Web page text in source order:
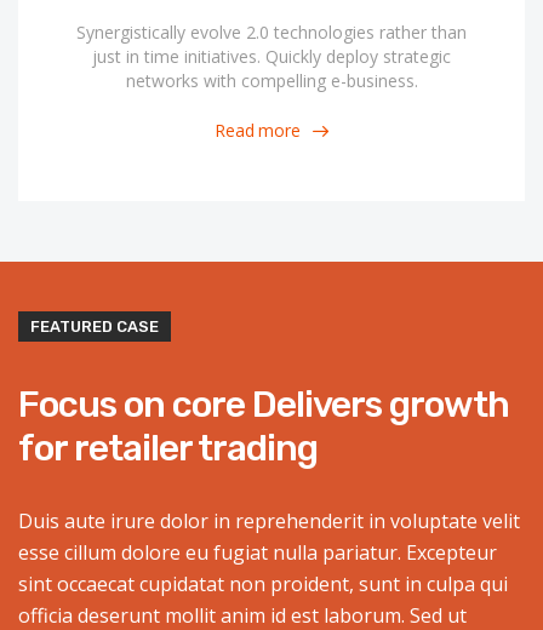
Synergistically evolve 2.0 technologies rather than
just in time initiatives. Quickly deploy strategic
networks with compelling e-business.
Read more
FEATURED CASE
Focus on core Delivers growth
for retailer trading
Duis aute irure dolor in reprehenderit in voluptate velit
esse cillum dolore eu fugiat nulla pariatur. Excepteur
sint occaecat cupidatat non proident, sunt in culpa qui
officia deserunt mollit anim id est laborum. Sed ut